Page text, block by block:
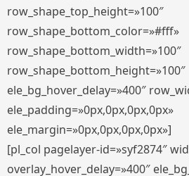
row_shape_top_height=»100″
row_shape_bottom_color=»#fff»
row_shape_bottom_width=»100″
row_shape_bottom_height=»100″
ele_bg_hover_delay=»400″
ele_padding=»0px,0px,0px,0px»
ele_margin=»0px,0px,0px,0px»]
[pl_col pagelayer-id=»syf2874″
overlay_hover_delay=»400″